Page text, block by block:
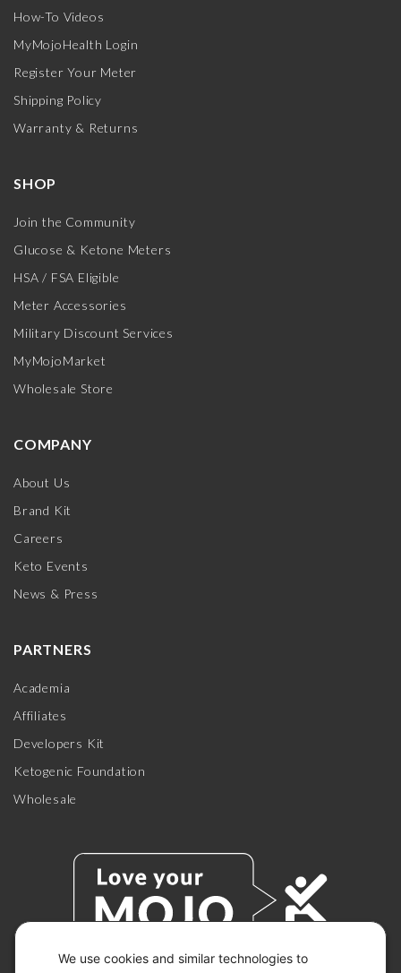
We use cookies and similar technologies to
How-To Videos
MyMojoHealth Login
Register Your Meter
Shipping Policy
Warranty & Returns
SHOP
Join the Community
Glucose & Ketone Meters
HSA / FSA Eligible
Meter Accessories
Military Discount Services
MyMojoMarket
Wholesale Store
COMPANY
About Us
Brand Kit
Careers
Keto Events
News & Press
PARTNERS
Academia
Affiliates
Developers Kit
Ketogenic Foundation
Wholesale